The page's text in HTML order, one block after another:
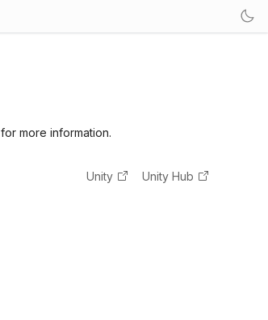
for more information.
Unity Unity Hub